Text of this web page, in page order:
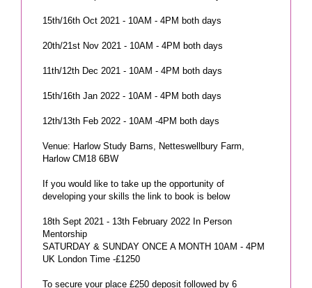
15th/16th Oct 2021 - 10AM - 4PM both days
20th/21st Nov 2021 - 10AM - 4PM both days
11th/12th Dec 2021 - 10AM - 4PM both days
15th/16th Jan 2022 - 10AM - 4PM both days
12th/13th Feb 2022 - 10AM -4PM both days
Venue: Harlow Study Barns, Netteswellbury Farm,
Harlow CM18 6BW
If you would like to take up the opportunity of
developing your skills the link to book is below
18th Sept 2021 - 13th February 2022 In Person
Mentorship
SATURDAY & SUNDAY ONCE A MONTH 10AM - 4PM
UK London Time -£1250
To secure your place £250 deposit followed by 6